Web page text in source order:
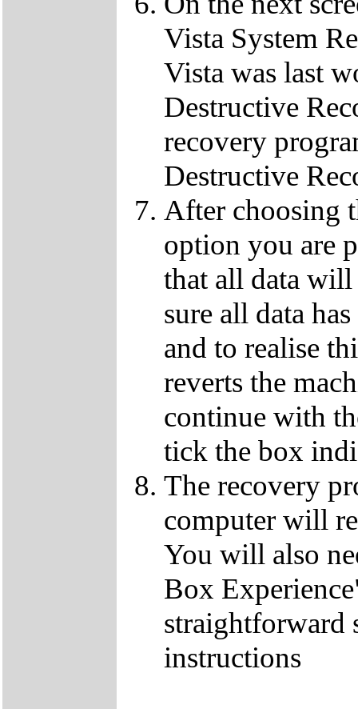
Vista System
Vista was last
Destructive
recovery
Destructive
After choosing
option you are
that all data
sure all data
and to realise
reverts the
continue with
tick the box
The recovery
computer will
You will also
Box
straightforward
instructions